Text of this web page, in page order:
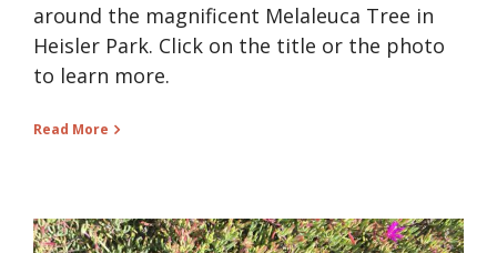
around the magnificent Melaleuca Tree in
Heisler Park. Click on the title or the photo
to learn more.
Read More